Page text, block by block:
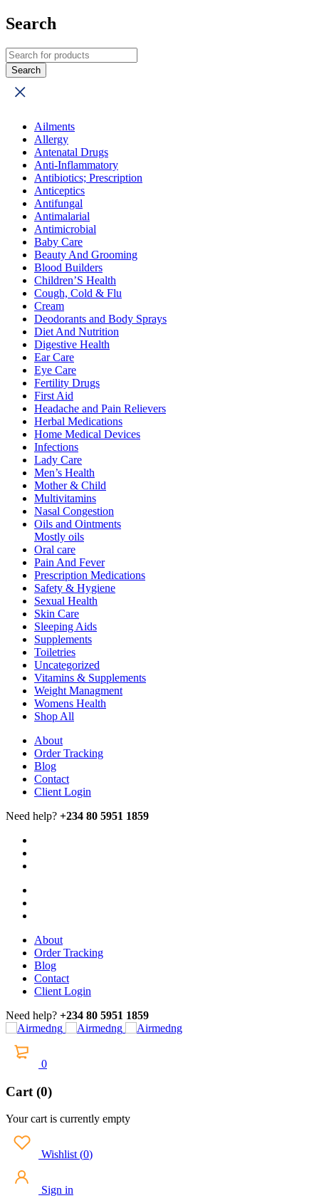
Search
Ailments
Allergy
Antenatal Drugs
Anti-Inflammatory
Antibiotics; Prescription
Anticeptics
Antifungal
Antimalarial
Antimicrobial
Baby Care
Beauty And Grooming
Blood Builders
Children’S Health
Cough, Cold & Flu
Cream
Deodorants and Body Sprays
Diet And Nutrition
Digestive Health
Ear Care
Eye Care
Fertility Drugs
First Aid
Headache and Pain Relievers
Herbal Medications
Home Medical Devices
Infections
Lady Care
Men’s Health
Mother & Child
Multivitamins
Nasal Congestion
Oils and Ointments
Mostly oils
Oral care
Pain And Fever
Prescription Medications
Safety & Hygiene
Sexual Health
Skin Care
Sleeping Aids
Supplements
Toiletries
Uncategorized
Vitamins & Supplements
Weight Managment
Womens Health
Shop All
About
Order Tracking
Blog
Contact
Client Login
Need help? +234 80 5951 1859
About
Order Tracking
Blog
Contact
Client Login
Need help? +234 80 5951 1859
0
Cart (0)
Your cart is currently empty
Wishlist (0)
Sign in